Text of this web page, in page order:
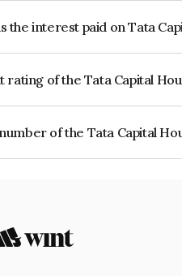
the interest paid on Tata
rating of the Tata Capital
of the Tata Capital